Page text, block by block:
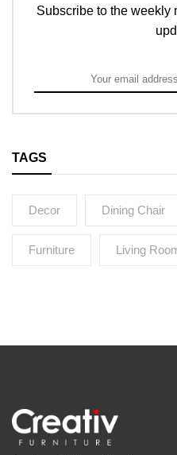
Subscribe to the weekly
TAGS
Decor Dining Chair
Furniture Living